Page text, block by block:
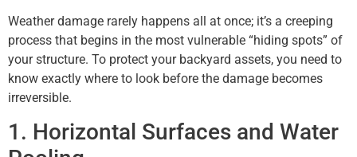
Weather damage rarely happens all at once; it’s a creeping
process that begins in the most vulnerable “hiding spots” of
your structure. To protect your backyard assets, you need to
know exactly where to look before the damage becomes
irreversible.
1. Horizontal Surfaces and Water